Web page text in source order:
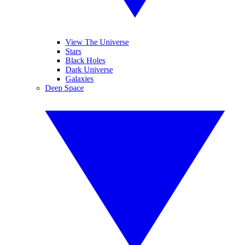
View The Universe
Stars
Black Holes
Dark Universe
Galaxies
Deep Space